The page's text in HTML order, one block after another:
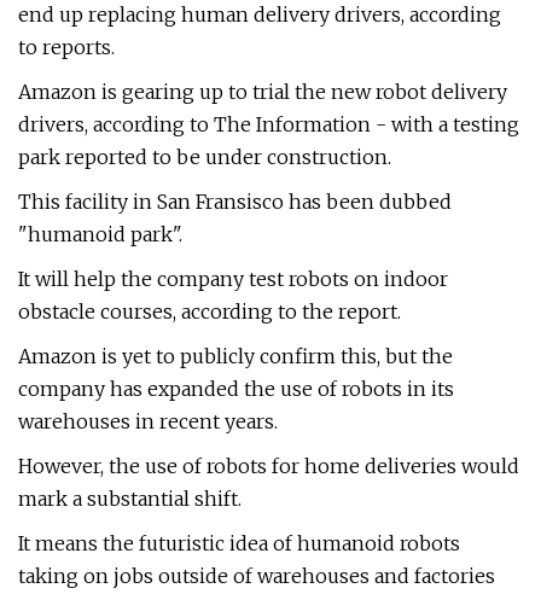
end up replacing human delivery drivers, according
to reports.
Amazon is gearing up to trial the new robot delivery
drivers, according to The Information - with a testing
park reported to be under construction.
This facility in San Fransisco has been dubbed
"humanoid park".
It will help the company test robots on indoor
obstacle courses, according to the report.
Amazon is yet to publicly confirm this, but the
company has expanded the use of robots in its
warehouses in recent years.
However, the use of robots for home deliveries would
mark a substantial shift.
It means the futuristic idea of humanoid robots
taking on jobs outside of warehouses and factories